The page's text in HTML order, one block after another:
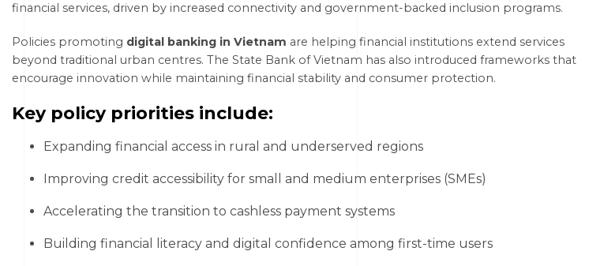
financial services, driven by increased connectivity and government-backed inclusion programs.
Policies promoting digital banking in Vietnam are helping financial institutions extend services
beyond traditional urban centres. The State Bank of Vietnam has also introduced frameworks that
encourage innovation while maintaining financial stability and consumer protection.
Key policy priorities include:
Expanding financial access in rural and underserved regions
Improving credit accessibility for small and medium enterprises (SMEs)
Accelerating the transition to cashless payment systems
Building financial literacy and digital confidence among first-time users